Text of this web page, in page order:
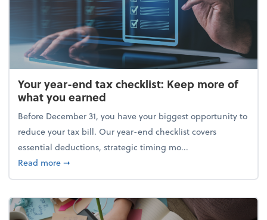
Your year-end tax checklist: Keep more of
what you earned
Before December 31, you have your biggest opportunity to
reduce your tax bill. Our year-end checklist covers
essential deductions, strategic timing mo...
Read moreabout Your year-end tax checklist: Keep more of
➞